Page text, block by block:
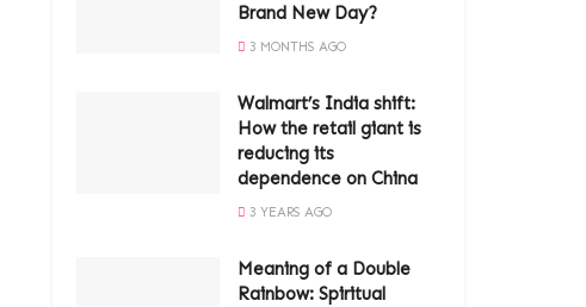
Brand New Day?
3 MONTHS AGO
Walmart’s India shift:
How the retail giant is
reducing its
dependence on China
3 YEARS AGO
Meaning of a Double
Rainbow: Spiritual